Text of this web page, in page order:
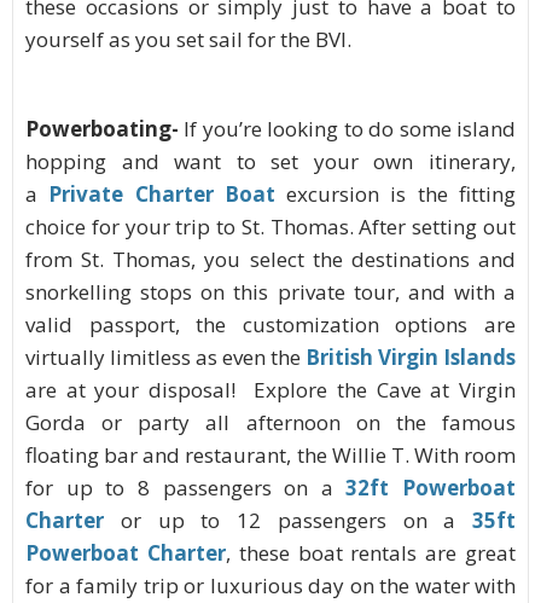
these occasions or simply just to have a boat to
yourself as you set sail for the BVI.
Powerboating- If you’re looking to do some island
hopping and want to set your own itinerary,
a Private Charter Boat excursion is the fitting
choice for your trip to St. Thomas. After setting out
from St. Thomas, you select the destinations and
snorkelling stops on this private tour, and with a
valid passport, the customization options are
virtually limitless as even the British Virgin Islands
are at your disposal! Explore the Cave at Virgin
Gorda or party all afternoon on the famous
floating bar and restaurant, the Willie T. With room
for up to 8 passengers on a 32ft Powerboat
Charter or up to 12 passengers on a 35ft
Powerboat Charter, these boat rentals are great
for a family trip or luxurious day on the water with